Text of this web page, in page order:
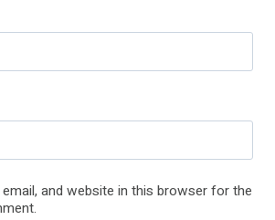
email, and website in this browser for the